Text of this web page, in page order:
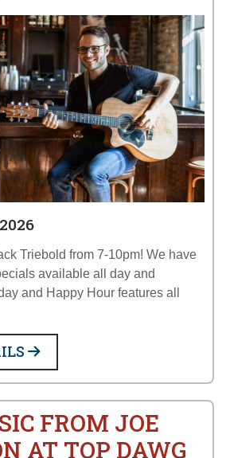
Triebold from 7-10pm! We have
available all day and
and Happy Hour features all
FROM JOE
AT TOP DAWG